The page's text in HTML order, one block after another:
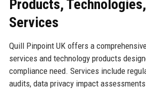
Products,
Services
Quill Pinpoint UK offers a
services and technology products
compliance need. Services include
audits, data privacy impact